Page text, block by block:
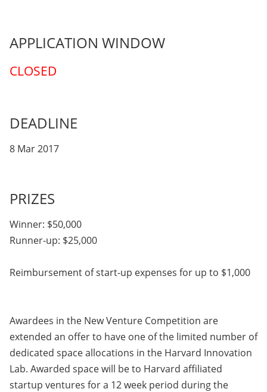
APPLICATION WINDOW
CLOSED
DEADLINE
8 Mar 2017
PRIZES
Winner: $50,000
Runner-up: $25,000
Reimbursement of start-up expenses for up to $1,000
Awardees in the New Venture Competition are
extended an offer to have one of the limited number of
dedicated space allocations in the Harvard Innovation
Lab. Awarded space will be to Harvard affiliated
startup ventures for a 12 week period during the